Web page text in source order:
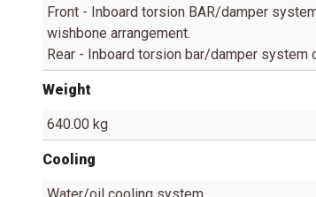
Front - Inboard torsion BAR/damper
wishbone arrangement.
Rear - Inboard torsion bar/damper system
Weight
640.00 kg
Cooling